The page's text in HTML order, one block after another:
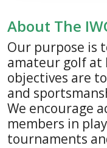
About The
Our purpose is
amateur golf at
objectives are
and
We encourage
members in
tournaments